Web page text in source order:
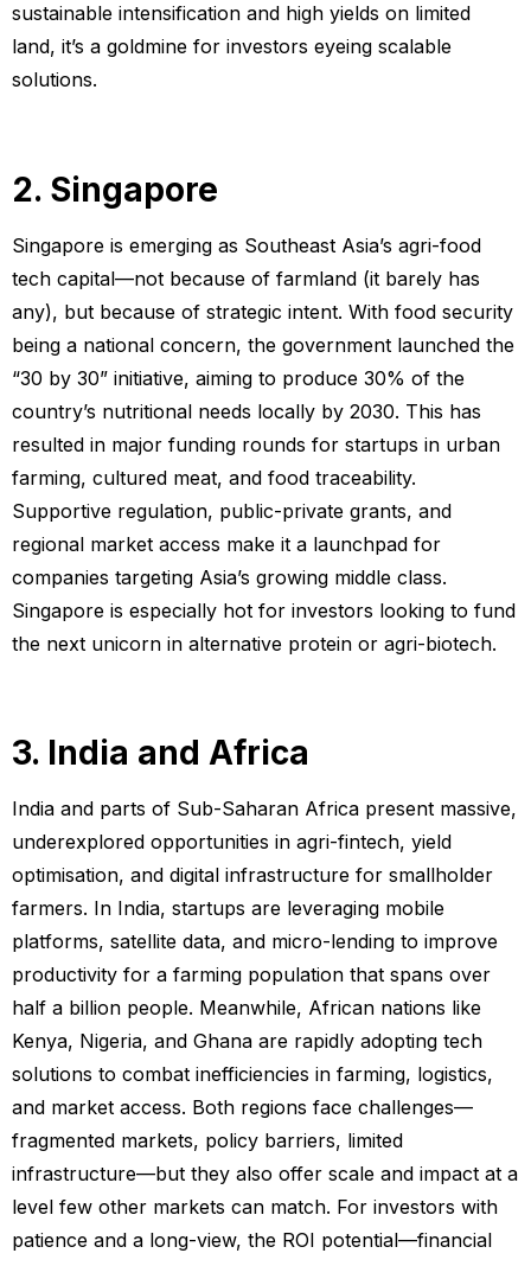
sustainable intensification and high yields on limited
land, it’s a goldmine for investors eyeing scalable
solutions.
2. Singapore
Singapore is emerging as Southeast Asia’s agri-food
tech capital—not because of farmland (it barely has
any), but because of strategic intent. With food security
being a national concern, the government launched the
“30 by 30” initiative, aiming to produce 30% of the
country’s nutritional needs locally by 2030. This has
resulted in major funding rounds for startups in urban
farming, cultured meat, and food traceability.
Supportive regulation, public-private grants, and
regional market access make it a launchpad for
companies targeting Asia’s growing middle class.
Singapore is especially hot for investors looking to fund
the next unicorn in alternative protein or agri-biotech.
3. India and Africa
India and parts of Sub-Saharan Africa present massive,
underexplored opportunities in agri-fintech, yield
optimisation, and digital infrastructure for smallholder
farmers. In India, startups are leveraging mobile
platforms, satellite data, and micro-lending to improve
productivity for a farming population that spans over
half a billion people. Meanwhile, African nations like
Kenya, Nigeria, and Ghana are rapidly adopting tech
solutions to combat inefficiencies in farming, logistics,
and market access. Both regions face challenges—
fragmented markets, policy barriers, limited
infrastructure—but they also offer scale and impact at a
level few other markets can match. For investors with
patience and a long-view, the ROI potential—financial